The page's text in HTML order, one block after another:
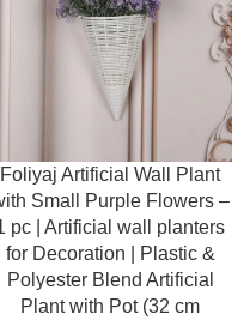
Foliyaj Artificial Wall Plant
Small Purple Flowers –
pc | Artificial wall planters
for Decoration | Plastic &
Polyester Blend Artificial
Plant with Pot (32 cm